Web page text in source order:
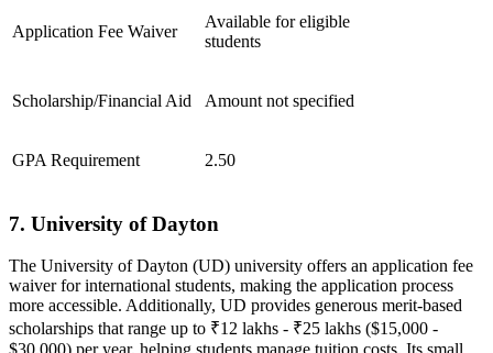
Application Fee Waiver
Available for eligible
students
Scholarship/Financial Aid Amount not specified
GPA Requirement 2.50
7. University of Dayton
The University of Dayton (UD) university offers an application fee
waiver for international students, making the application process
more accessible. Additionally, UD provides generous merit-based
scholarships that range up to ₹12 lakhs - ₹25 lakhs ($15,000 -